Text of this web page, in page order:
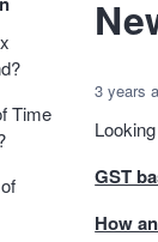
Time
3 years
GST
How